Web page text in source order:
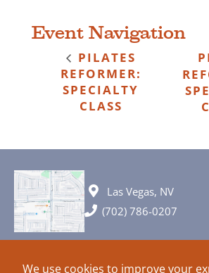
Event Navigation
PILATES
REFORMER:
SPECIALTY
CLASS
Las Vegas, NV
(702) 786-0207